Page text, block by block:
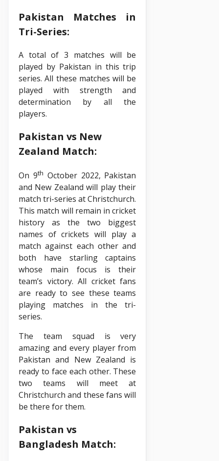
Pakistan Matches in
Tri-Series:
A total of 3 matches will be
played by Pakistan in this trip
series. All these matches will be
played with strength and
determination by all the
players.
Pakistan vs New
Zealand Match:
On 9th October 2022, Pakistan
and New Zealand will play their
match tri-series at Christchurch.
This match will remain in cricket
history as the two biggest
names of crickets will play a
match against each other and
both have starling captains
whose main focus is their
team’s victory. All cricket fans
are ready to see these teams
playing matches in the tri-
series.
The team squad is very
amazing and every player from
Pakistan and New Zealand is
ready to face each other. These
two teams will meet at
Christchurch and these fans will
be there for them.
Pakistan vs
Bangladesh Match: